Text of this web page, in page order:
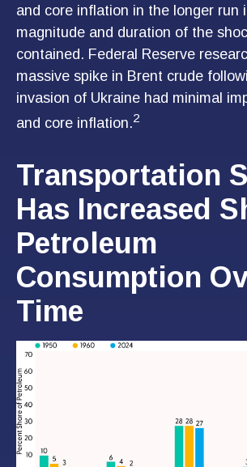
and core inflation in the longer run
magnitude and duration of the
contained. Federal Reserve
massive spike in Brent crude
invasion of Ukraine had minimal
and core inflation.2
Transportation
Has Increased
Petroleum
Consumption
Time